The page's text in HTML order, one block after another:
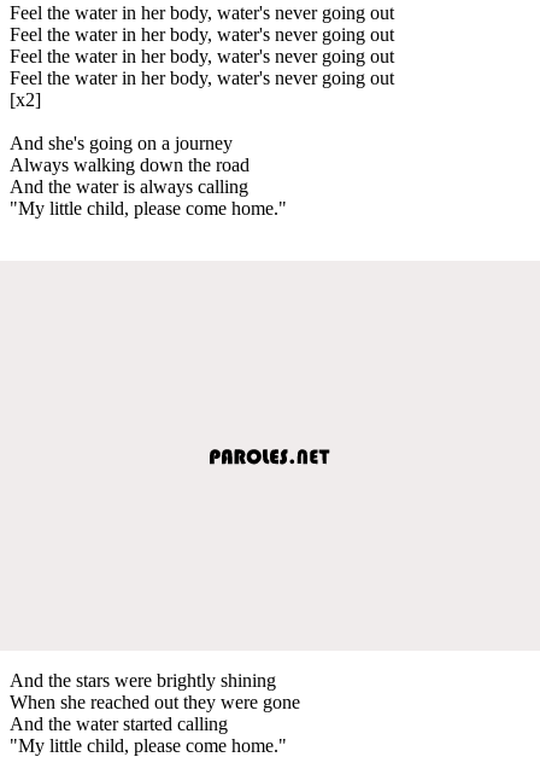
Feel the water in her body, water's never going out
Feel the water in her body, water's never going out
Feel the water in her body, water's never going out
Feel the water in her body, water's never going out
[x2]
And she's going on a journey
Always walking down the road
And the water is always calling
"My little child, please come home."
And the stars were brightly shining
When she reached out they were gone
And the water started calling
"My little child, please come home."